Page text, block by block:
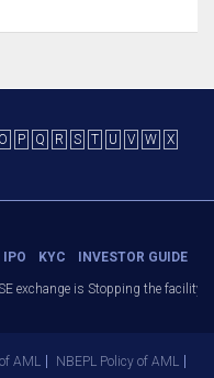
O P Q R S T U V W
X
IPO KYC INVESTOR GUIDE
exchange is Stopping the facility
AML
NBEPL Policy of AML